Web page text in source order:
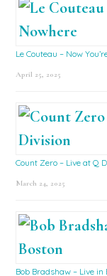
Le Couteau – Now
April 25, 2025
Count Zero – Live at Q
March 24, 2025
Bob Bradshaw – Live in